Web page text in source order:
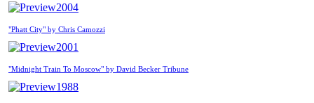
2004
"Phatt City" by Chris Camozzi
2001
"Midnight Train To Moscow" by David Becker Tribune
1988